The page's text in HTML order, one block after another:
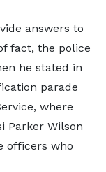
answers to
fact, the police
he stated in
parade
where
Parker Wilson
officers who